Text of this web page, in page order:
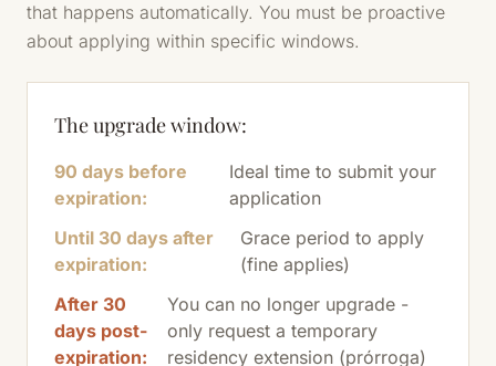
that happens automatically. You must be proactive
about applying within specific windows.
The upgrade window:
90 days before
expiration:
Ideal time to submit your
application
Until 30 days after
expiration:
Grace period to apply
(fine applies)
After 30
days post-
expiration:
You can no longer upgrade -
only request a temporary
residency extension (prórroga)